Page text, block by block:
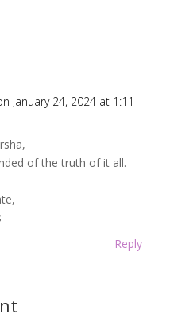
January 24, 2024 at 1:11
of the truth of it all.
Reply